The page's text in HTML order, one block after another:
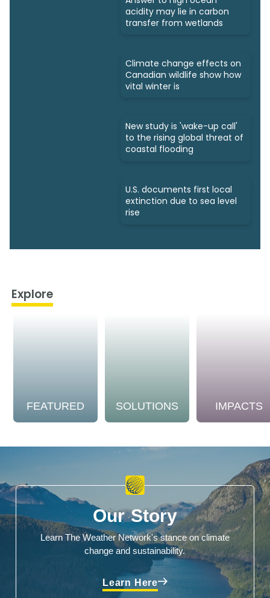
acidity may lie in carbon
transfer from wetlands
Climate change effects on
Canadian wildlife show how
vital winter is
New study is 'wake-up call'
to the rising global threat of
coastal flooding
U.S. documents first local
extinction due to sea level
rise
Explore
FEATURED SOLUTIONS IMPACTS
Our Story
Learn The Weather Network's stance on climate
change and sustainability.
Learn Here